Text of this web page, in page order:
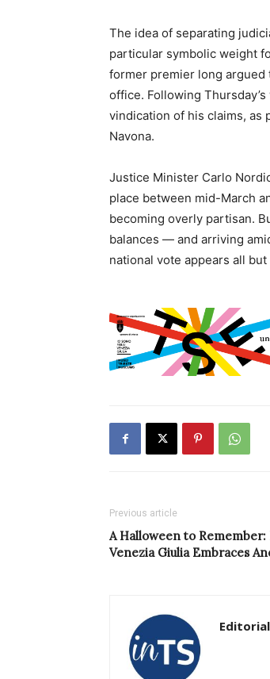
The idea of separating
particular symbolic weight
former premier long
office. Following
vindication of his claims, as
Navona.
Justice Minister Carlo
place between mid-March
becoming overly partisan.
balances — and arriving
national vote appears all
Previous article
A Halloween to
Venezia Giulia Embraces
Editorial